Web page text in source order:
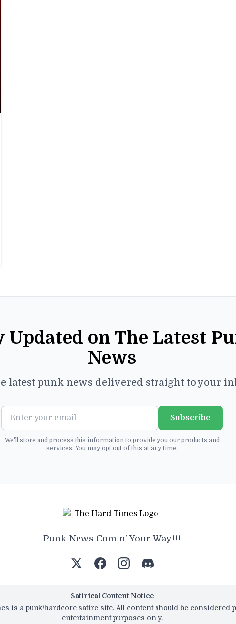
Updated on The Latest
News
latest punk news delivered straight to your
Subscribe
We'll store and process this information to provide you our products and
services. You may opt out of this at any time.
Punk News Comin' Your Way!!!
Satirical Content Notice
is a punk/hardcore satire site. All content should be considered
entertainment purposes only.